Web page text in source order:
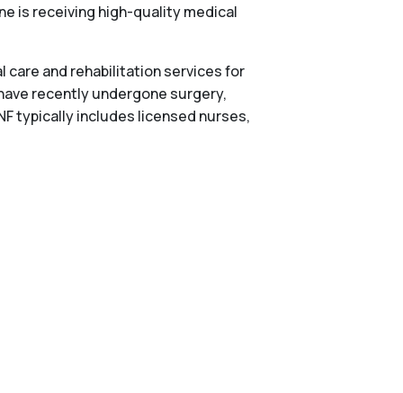
is receiving high-quality medical
care and rehabilitation services for
recently undergone surgery,
typically includes licensed nurses,